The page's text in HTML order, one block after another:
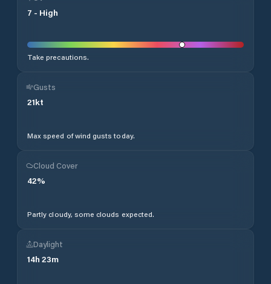
7 - High
Take precautions.
Gusts
21kt
Max speed of wind gusts today.
Cloud Cover
42%
Partly cloudy, some clouds expected.
Daylight
14h 23m